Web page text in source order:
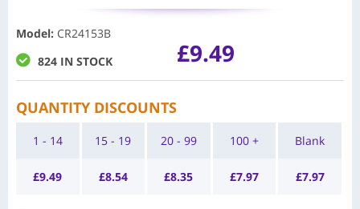
Model: CR24153B
824 IN STOCK
£9.49
QUANTITY DISCOUNTS
1 - 14
£9.49
15 - 19
£8.54
20 - 99
£8.35
100 +
£7.97
Blank
£7.97